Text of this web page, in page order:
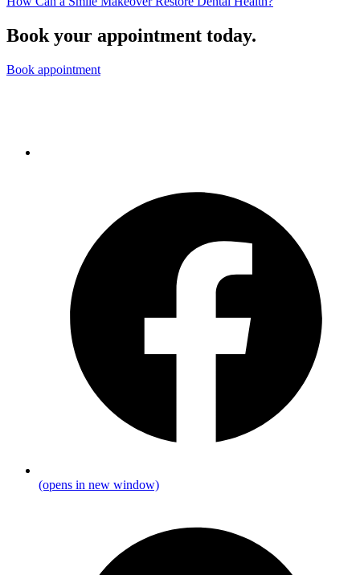
Book your appointment today.
Book appointment
(opens in new window)